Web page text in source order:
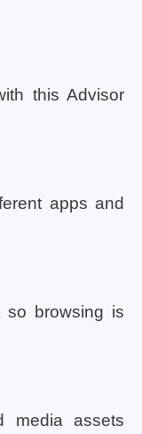
this Advisor
apps and
so browsing is
media assets